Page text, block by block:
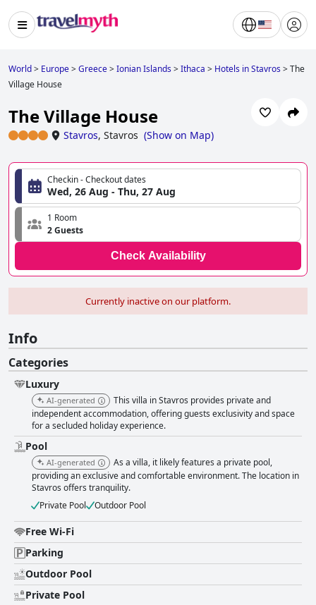
World> Europe>Greece>Ionian Islands>Ithaca > Hotels in Stavros>The
Village House
The Village House
Stavros, Stavros (Show on Map)
Checkin - Checkout dates
Wed, 26 Aug - Thu, 27 Aug
1 Room
2 Guests
Check Availability
Currently inactive on our platform.
Info
Categories
Luxury
AI-generated
This villa in Stavros provides private and
independent accommodation, offering guests exclusivity and space
for a secluded holiday experience.
Pool
AI-generated
As a villa, it likely features a private pool,
providing an exclusive and comfortable environment. The location in
Stavros offers tranquility.
Private Pool
Outdoor Pool
Free Wi-Fi
Parking
Outdoor Pool
Private Pool